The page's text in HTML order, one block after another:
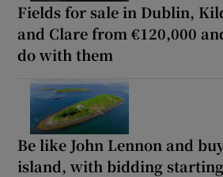
Fields for sale in Dublin,
and Clare from €120,000
do with them
Be like John Lennon and
island, with bidding